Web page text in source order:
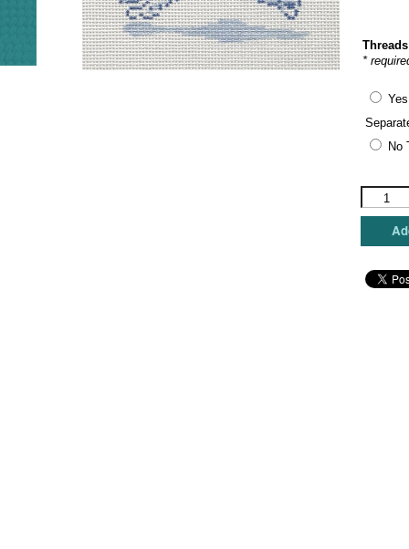
*
No
Plum
Stitchery
Doodle
quantity